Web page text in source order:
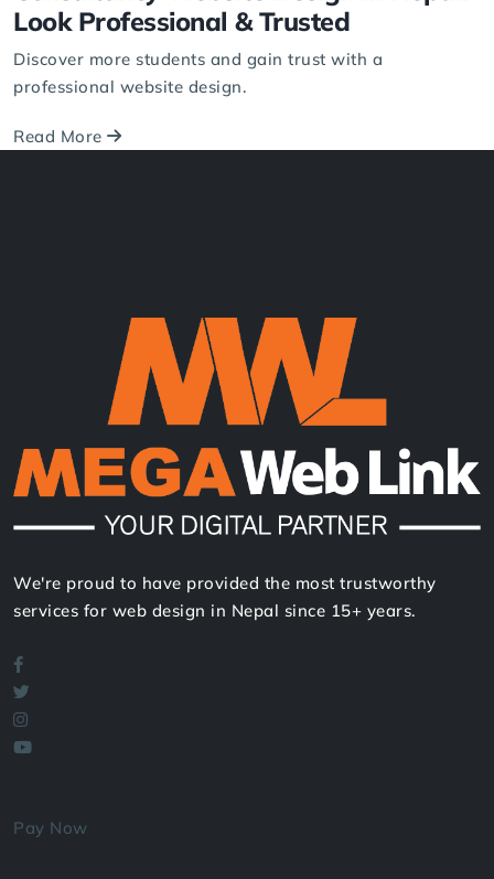
Related Blog Post
May 30, 2025
Consultancy Website Design in Nepal:
Look Professional & Trusted
Discover more students and gain trust with a
Read More